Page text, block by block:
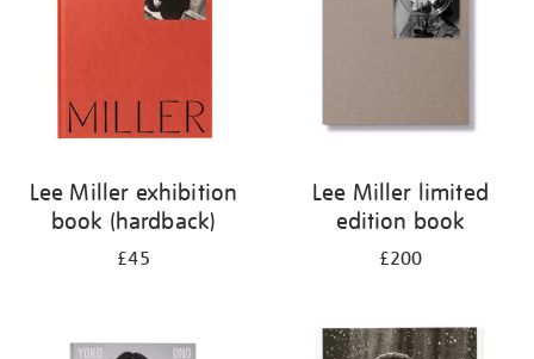
Lee Miller exhibition
book (hardback)
£45
Lee Miller limited
edition book
£200